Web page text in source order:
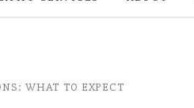
WHAT TO EXPECT